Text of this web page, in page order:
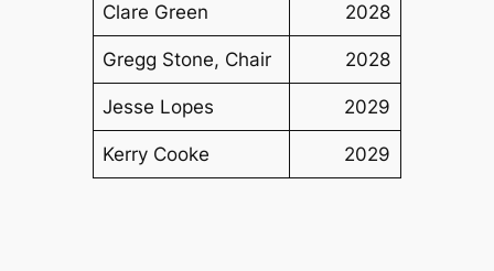
Clare Green 2028
Gregg Stone, Chair 2028
Jesse Lopes 2029
Kerry Cooke 2029